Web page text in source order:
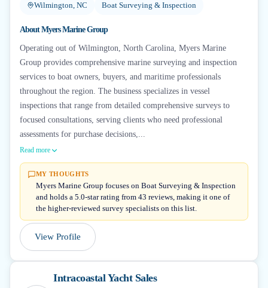
Wilmington, NC
Boat Surveying & Inspection
AboutMyers Marine Group
Operating out of Wilmington, North Carolina, Myers Marine
Group provides comprehensive marine surveying and inspection
services to boat owners, buyers, and maritime professionals
throughout the region. The business specializes in vessel
inspections that range from detailed comprehensive surveys to
focused consultations, serving clients who need professional
assessments for purchase decisions,...
Read more
MY THOUGHTS
Myers Marine Group focuses on Boat Surveying & Inspection
and holds a 5.0-star rating from 43 reviews, making it one of
the higher-reviewed survey specialists on this list.
View Profile
Intracoastal Yacht Sales